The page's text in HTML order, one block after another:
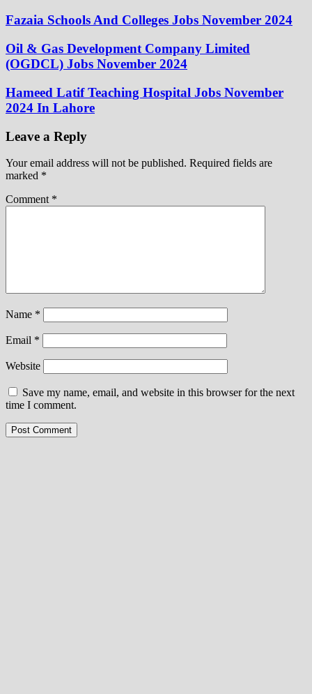
Fazaia Schools And Colleges Jobs November 2024
Oil & Gas Development Company Limited
(OGDCL) Jobs November 2024
Hameed Latif Teaching Hospital Jobs November
2024 In Lahore
Leave a Reply
Your email address will not be published. Required fields are
marked *
Comment *
Name *
Email *
Website
Save my name, email, and website in this browser for the next
time I comment.